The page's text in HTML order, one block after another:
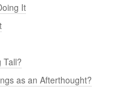
It
Tall?
as an Afterthought?